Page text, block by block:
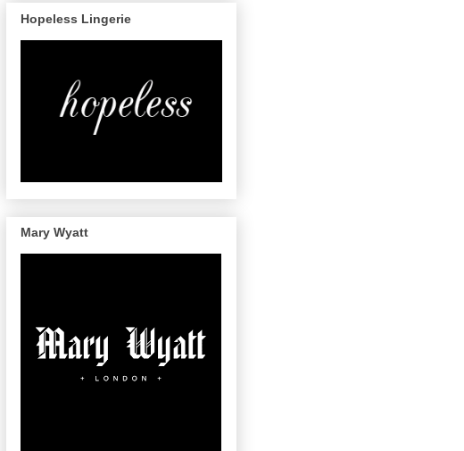
Hopeless Lingerie
Mary Wyatt